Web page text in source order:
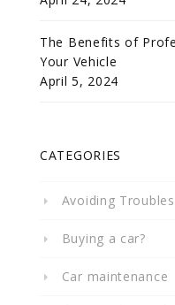
The Benefits of
Your Vehicle
April 5, 2024
CATEGORIES
Avoiding Troubles
Buying a car?
Car maintenance